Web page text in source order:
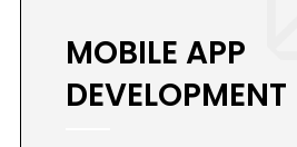
MOBILE APP
DEVELOPMENT